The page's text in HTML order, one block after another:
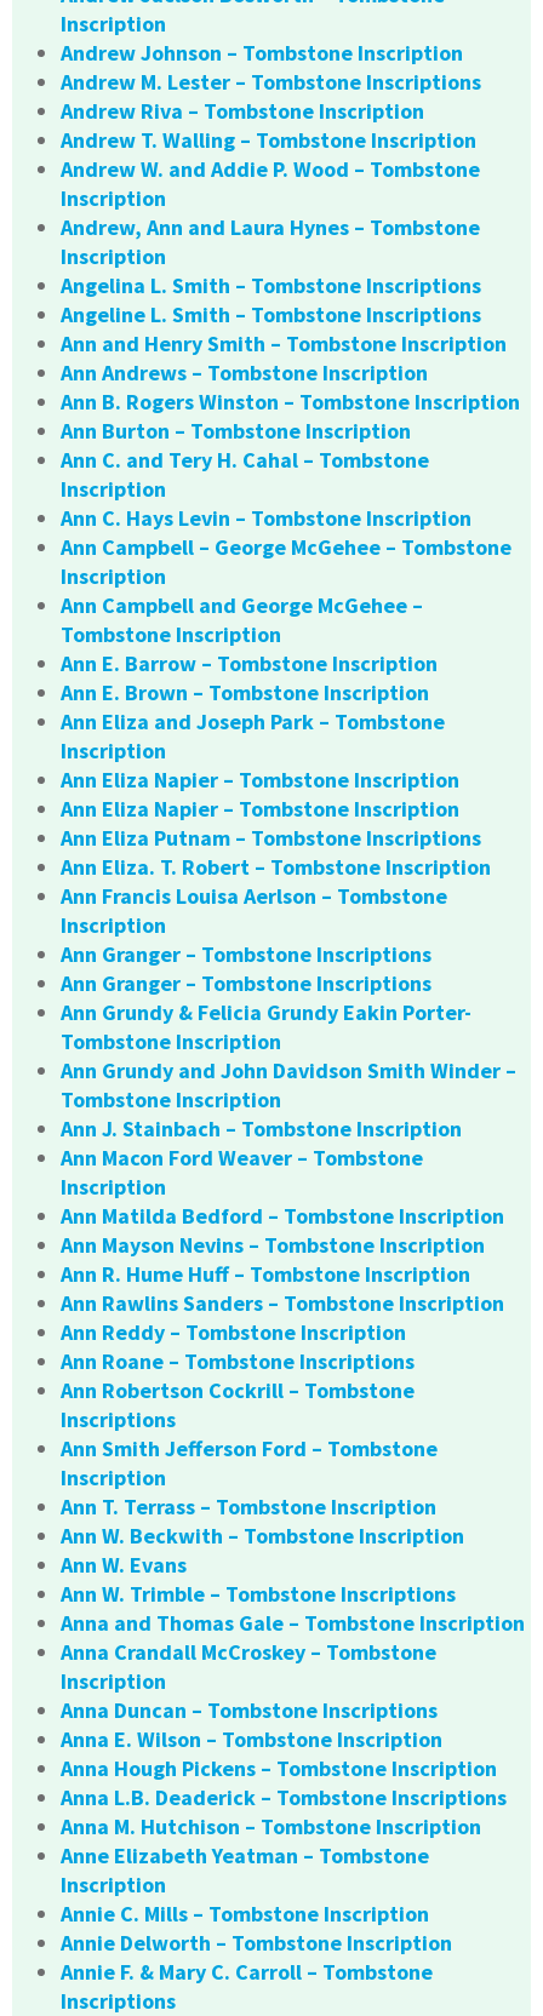
Inscription
Andrew Johnson – Tombstone Inscription
Andrew M. Lester – Tombstone Inscriptions
Andrew Riva – Tombstone Inscription
Andrew T. Walling – Tombstone Inscription
Andrew W. and Addie P. Wood – Tombstone
Inscription
Andrew, Ann and Laura Hynes – Tombstone
Inscription
Angelina L. Smith – Tombstone Inscriptions
Angeline L. Smith – Tombstone Inscriptions
Ann and Henry Smith – Tombstone Inscription
Ann Andrews – Tombstone Inscription
Ann B. Rogers Winston – Tombstone Inscription
Ann Burton – Tombstone Inscription
Ann C. and Tery H. Cahal – Tombstone
Inscription
Ann C. Hays Levin – Tombstone Inscription
Ann Campbell – George McGehee – Tombstone
Inscription
Ann Campbell and George McGehee –
Tombstone Inscription
Ann E. Barrow – Tombstone Inscription
Ann E. Brown – Tombstone Inscription
Ann Eliza and Joseph Park – Tombstone
Inscription
Ann Eliza Napier – Tombstone Inscription
Ann Eliza Napier – Tombstone Inscription
Ann Eliza Putnam – Tombstone Inscriptions
Ann Eliza. T. Robert – Tombstone Inscription
Ann Francis Louisa Aerlson – Tombstone
Inscription
Ann Granger – Tombstone Inscriptions
Ann Granger – Tombstone Inscriptions
Ann Grundy & Felicia Grundy Eakin Porter-
Tombstone Inscription
Ann Grundy and John Davidson Smith Winder –
Tombstone Inscription
Ann J. Stainbach – Tombstone Inscription
Ann Macon Ford Weaver – Tombstone
Inscription
Ann Matilda Bedford – Tombstone Inscription
Ann Mayson Nevins – Tombstone Inscription
Ann R. Hume Huff – Tombstone Inscription
Ann Rawlins Sanders – Tombstone Inscription
Ann Reddy – Tombstone Inscription
Ann Roane – Tombstone Inscriptions
Ann Robertson Cockrill – Tombstone
Inscriptions
Ann Smith Jefferson Ford – Tombstone
Inscription
Ann T. Terrass – Tombstone Inscription
Ann W. Beckwith – Tombstone Inscription
Ann W. Evans
Ann W. Trimble – Tombstone Inscriptions
Anna and Thomas Gale – Tombstone Inscription
Anna Crandall McCroskey – Tombstone
Inscription
Anna Duncan – Tombstone Inscriptions
Anna E. Wilson – Tombstone Inscription
Anna Hough Pickens – Tombstone Inscription
Anna L.B. Deaderick – Tombstone Inscriptions
Anna M. Hutchison – Tombstone Inscription
Anne Elizabeth Yeatman – Tombstone
Inscription
Annie C. Mills – Tombstone Inscription
Annie Delworth – Tombstone Inscription
Annie F. & Mary C. Carroll – Tombstone
Inscriptions